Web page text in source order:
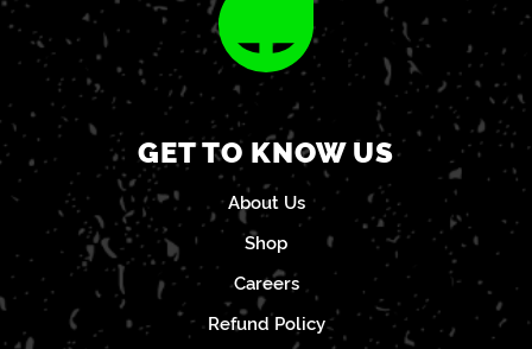
GET TO KNOW US
About Us
Shop
Careers
Refund Policy